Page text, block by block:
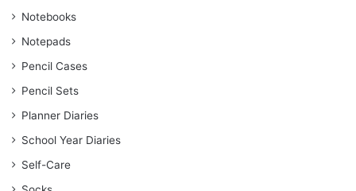
Notebooks
Notepads
Pencil Cases
Pencil Sets
Planner Diaries
School Year Diaries
Self-Care